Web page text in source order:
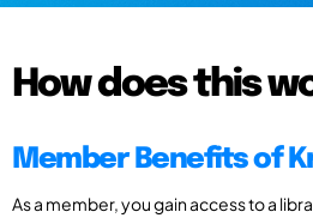
How does this
Member Benefits of
As a member, you gain access to a